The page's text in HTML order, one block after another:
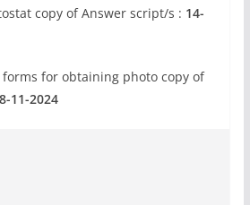
copy of Answer script/s : 14-
for obtaining photo copy of
11-2024